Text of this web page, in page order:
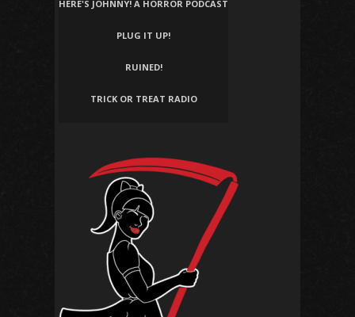
HERE'S JOHNNY! A HORROR PODCAST
PLUG IT UP!
RUINED!
TRICK OR TREAT RADIO